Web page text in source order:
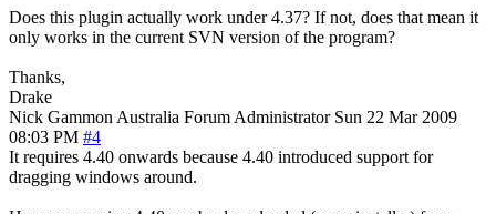
Does this plugin actually work under 4.37? If not, does that mean it
only works in the current SVN version of the program?
Thanks,
Drake
Nick Gammon Australia Forum Administrator Sun 22 Mar 2009
08:03 PM #4
It requires 4.40 onwards because 4.40 introduced support for
dragging windows around.